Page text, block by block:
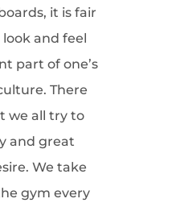
it is fair
and feel
part of one’s
There
we all try to
and great
We take
gym every